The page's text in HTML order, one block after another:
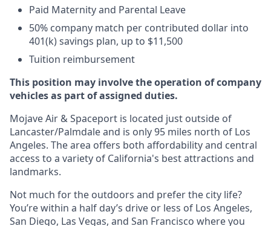
Paid Maternity and Parental Leave
50% company match per contributed dollar into
401(k) savings plan, up to $11,500
Tuition reimbursement
This position may involve the operation of company
vehicles as part of assigned duties.
Mojave Air & Spaceport is located just outside of
Lancaster/Palmdale and is only 95 miles north of Los
Angeles. The area offers both affordability and central
access to a variety of California's best attractions and
landmarks.
Not much for the outdoors and prefer the city life?
You’re within a half day’s drive or less of Los Angeles,
San Diego, Las Vegas, and San Francisco where you